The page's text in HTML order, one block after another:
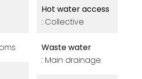
Hot water access
Collective
Waste water
Main drainage